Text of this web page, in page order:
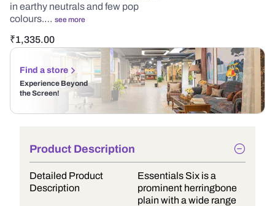
in earthy neutrals and few pop
colours.… see more
₹1,335.00
Find a store
Experience Beyond
the Screen!
Product Description
Detailed Product
Description
Essentials Six is a
prominent herringbone
plain with a wide range